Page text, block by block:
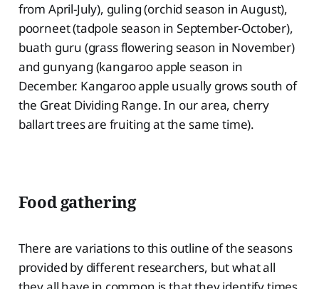
from April-July), guling (orchid season in August),
poorneet (tadpole season in September-October),
buath guru (grass flowering season in November)
and gunyang (kangaroo apple season in
December. Kangaroo apple usually grows south of
the Great Dividing Range. In our area, cherry
ballart trees are fruiting at the same time).
Food gathering
There are variations to this outline of the seasons
provided by different researchers, but what all